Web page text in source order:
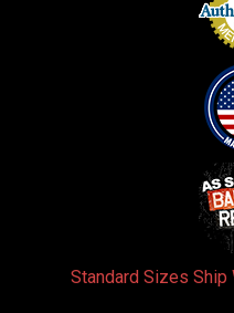
Standard Sizes